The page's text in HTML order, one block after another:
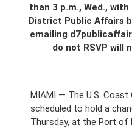
than 3 p.m., Wed.,
District Public Affairs
emailing
do not RSVP will
MIAMI — The U.S. Coast
scheduled to hold a
Thursday, at the Port of